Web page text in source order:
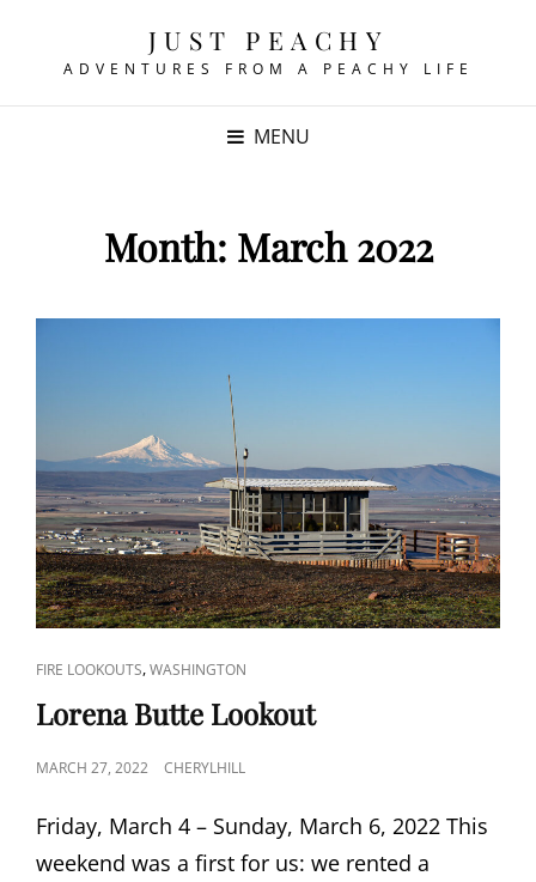
JUST PEACHY
ADVENTURES FROM A PEACHY LIFE
MENU
Month: March 2022
CAT
LINKS
FIRE LOOKOUTS,WASHINGTON
Lorena Butte Lookout
POSTED
MARCH 27, 2022 CHERYLHILL
Friday, March 4 – Sunday, March 6, 2022 This
weekend was a first for us: we rented a